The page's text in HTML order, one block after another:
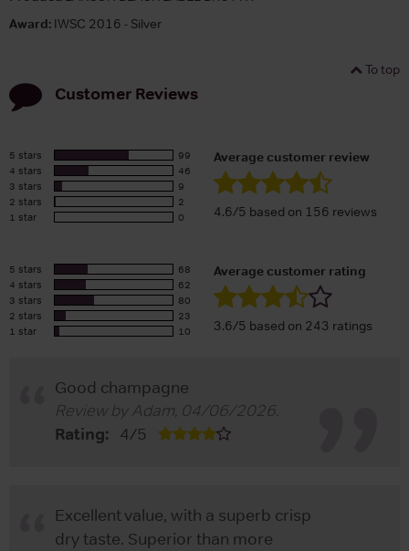
Award: IWSC 2016 - Silver
To top
Customer Reviews
5 stars
99
4 stars
46
3 stars
9
2 stars
2
1 star
0
Average customer review
4.6/5 based on 156 reviews
5 stars
68
4 stars
62
3 stars
80
2 stars
23
1 star
10
Average customer rating
3.6/5 based on 243 ratings
Good champagne
Review byAdam, 04/06/2026.
Rating: 4/5
Excellent value, with a superb crisp
dry taste. Superior than more